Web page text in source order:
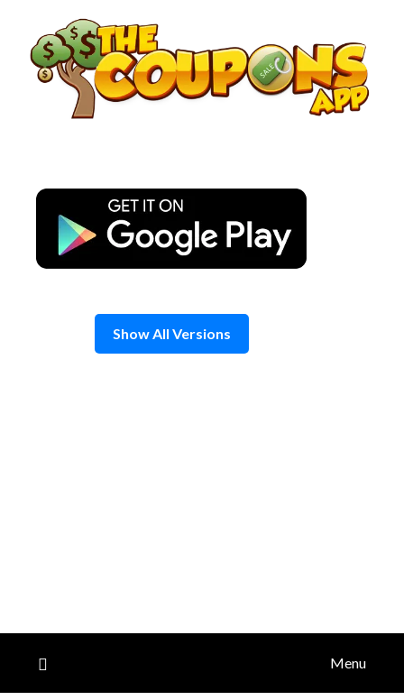
content
Show All Versions
Menu